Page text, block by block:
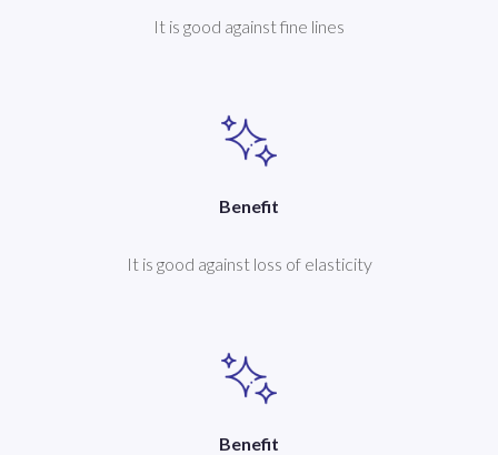
It is good against fine lines
Benefit
It is good against loss of elasticity
Benefit